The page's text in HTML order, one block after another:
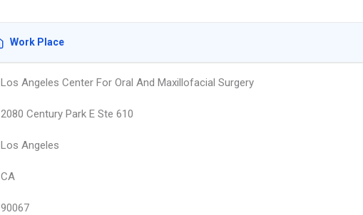
Work Place
Los Angeles Center For Oral And Maxillofacial Surgery
2080 Century Park E Ste 610
Los Angeles
CA
90067